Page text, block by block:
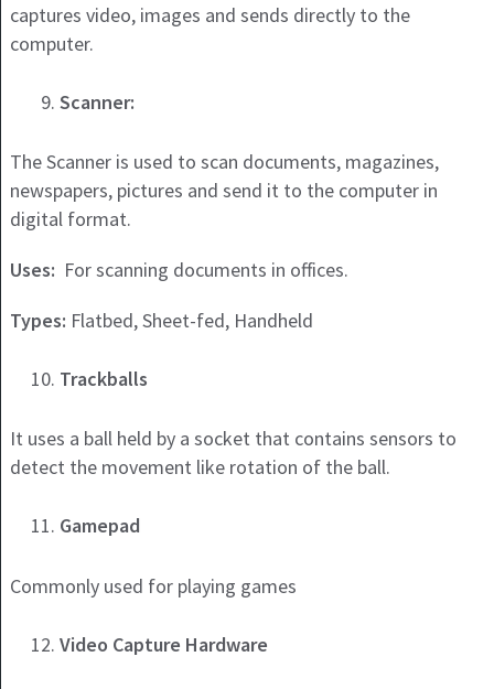
captures video, images and sends directly to the
computer.
Scanner:
The Scanner is used to scan documents, magazines,
newspapers, pictures and send it to the computer in
digital format.
Uses: For scanning documents in offices.
Types: Flatbed, Sheet-fed, Handheld
Trackballs
It uses a ball held by a socket that contains sensors to
detect the movement like rotation of the ball.
Gamepad
Commonly used for playing games
Video Capture Hardware